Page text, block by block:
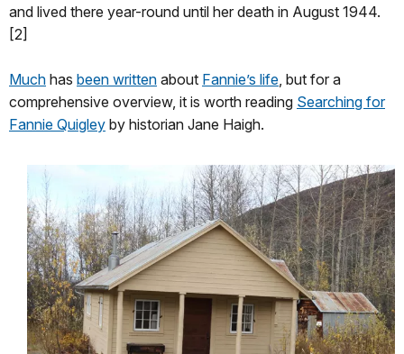
and lived there year-round until her death in August 1944.
[2]
Much has been written about Fannie’s life, but for a
comprehensive overview, it is worth reading Searching for
Fannie Quigley by historian Jane Haigh.